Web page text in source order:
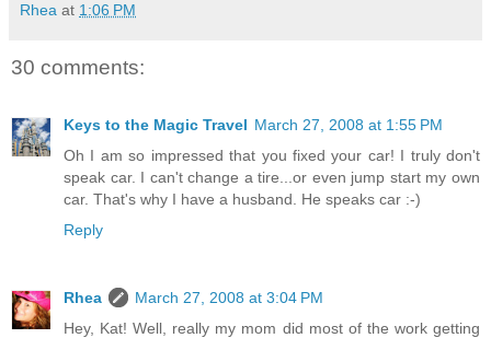
Rhea at 1:06 PM
30 comments:
Keys to the Magic Travel March 27, 2008 at 1:55 PM
Oh I am so impressed that you fixed your car! I truly don't
speak car. I can't change a tire...or even jump start my own
car. That's why I have a husband. He speaks car :-)
Reply
Rhea
March 27, 2008 at 3:04 PM
Hey, Kat! Well, really my mom did most of the work getting